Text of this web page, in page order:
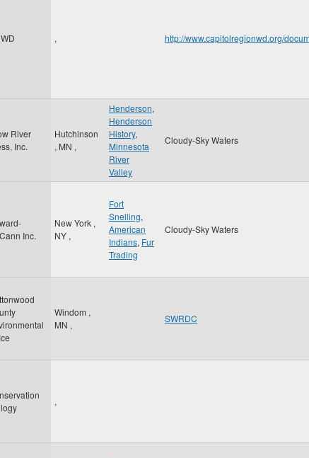
, http://www.capitolregionwd.org/
River
Inc.
Hutchinson
, MN ,
Henderson,
Henderson
History,
Minnesota
River
Valley
Cloudy-Sky Waters
Inc.
New York ,
NY ,
Fort
Snelling,
American
Indians, Fur
Trading
Cloudy-Sky Waters
Windom ,
MN ,
SWRDC
,